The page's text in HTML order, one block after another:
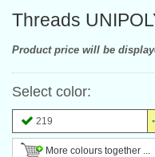
Threads
Product price will be
Select color:
219
More colours together ...